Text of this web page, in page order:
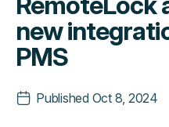
new
PMS
Published Oct 8, 2024